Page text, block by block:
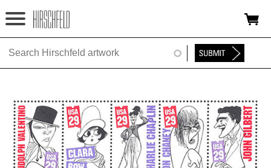
Jump to navigation
HOME
FOUNDATION
NINA
NEWS